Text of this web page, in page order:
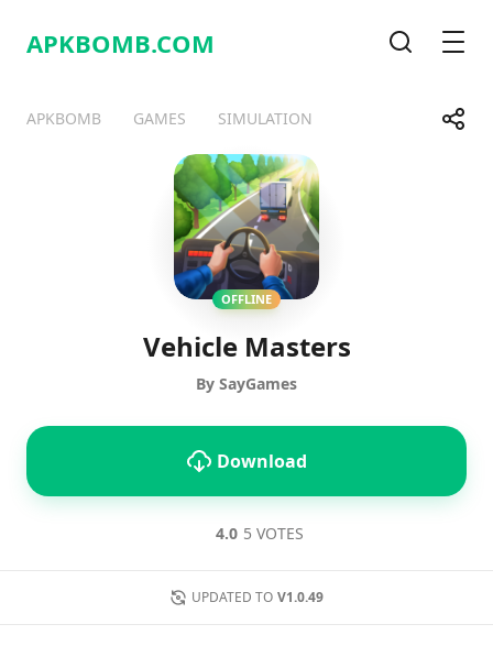
APKBOMB.COM
APKBOMB GAMES SIMULATION Share
TelegramFacebook
OFFLINE
Vehicle Masters
By SayGames
Download
4.0 5 VOTES
UPDATED TO V1.0.49